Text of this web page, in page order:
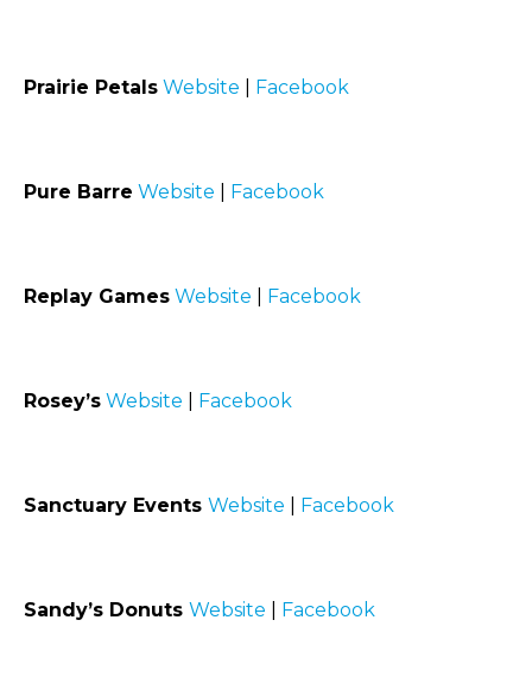
Prairie Petals Website Facebook
Pure Barre Website Facebook
Replay Games Website Facebook
Rosey’s Website Facebook
Sanctuary Events Website Facebook
Sandy’s Donuts Website Facebook